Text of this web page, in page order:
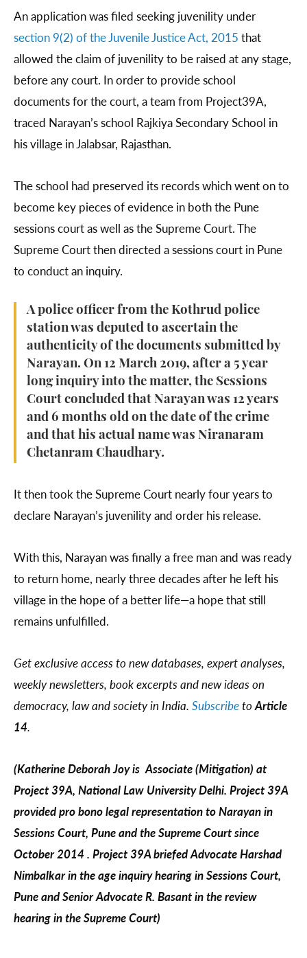
An application was filed seeking juvenility under
section 9(2) of the Juvenile Justice Act, 2015 that
allowed the claim of juvenility to be raised at any stage,
before any court. In order to provide school
documents for the court, a team from Project39A,
traced Narayan’s school Rajkiya Secondary School in
his village in Jalabsar, Rajasthan.
The school had preserved its records which went on to
become key pieces of evidence in both the Pune
sessions court as well as the Supreme Court. The
Supreme Court then directed a sessions court in Pune
to conduct an inquiry.
A police officer from the Kothrud police
station was deputed to ascertain the
authenticity of the documents submitted by
Narayan. On 12 March 2019, after a 5 year
long inquiry into the matter, the Sessions
Court concluded that Narayan was 12 years
and 6 months old on the date of the crime
and that his actual name was Niranaram
Chetanram Chaudhary.
It then took the Supreme Court nearly four years to
declare Narayan’s juvenility and order his release.
With this, Narayan was finally a free man and was ready
to return home, nearly three decades after he left his
village in the hope of a better life—a hope that still
remains unfulfilled.
Get exclusive access to new databases, expert analyses,
weekly newsletters, book excerpts and new ideas on
democracy, law and society in India. SubscribetoArticle
14.
(Katherine Deborah Joy is Associate (Mitigation) at
Project 39A, National Law University Delhi. Project 39A
provided pro bono legal representation to Narayan in
Sessions Court, Pune and the Supreme Court since
October 2014 . Project 39A briefed Advocate Harshad
Nimbalkar in the age inquiry hearing in Sessions Court,
Pune and Senior Advocate R. Basant in the review
hearing in the Supreme Court)